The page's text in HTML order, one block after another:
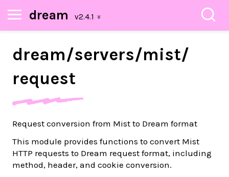
dream
dream/servers/mist/
request
Request conversion from Mist to Dream format
This module provides functions to convert Mist
HTTP requests to Dream request format, including
method, header, and cookie conversion.